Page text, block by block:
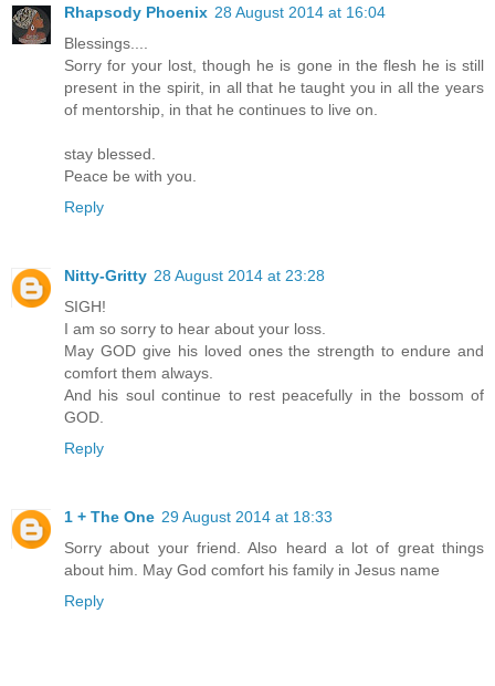
Rhapsody Phoenix 28 August 2014 at 16:04
Blessings....
Sorry for your lost, though he is gone in the flesh he is still
present in the spirit, in all that he taught you in all the years
of mentorship, in that he continues to live on.
stay blessed.
Peace be with you.
Reply
Nitty-Gritty 28 August 2014 at 23:28
SIGH!
I am so sorry to hear about your loss.
May GOD give his loved ones the strength to endure and
comfort them always.
And his soul continue to rest peacefully in the bossom of
GOD.
Reply
1 + The One 29 August 2014 at 18:33
Sorry about your friend. Also heard a lot of great things
about him. May God comfort his family in Jesus name
Reply